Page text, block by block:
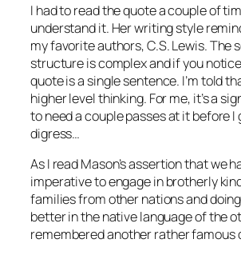
I had to read the quote a couple of
understand it. Her writing style
my favorite authors, C.S. Lewis. The
structure is complex and if you
quote is a single sentence. I’m told
higher level thinking. For me, it’s a
to need a couple passes at it before I
digress…
As I read Mason’s assertion that we
imperative to engage in brotherly
families from other nations and
better in the native language of the
remembered another rather famous